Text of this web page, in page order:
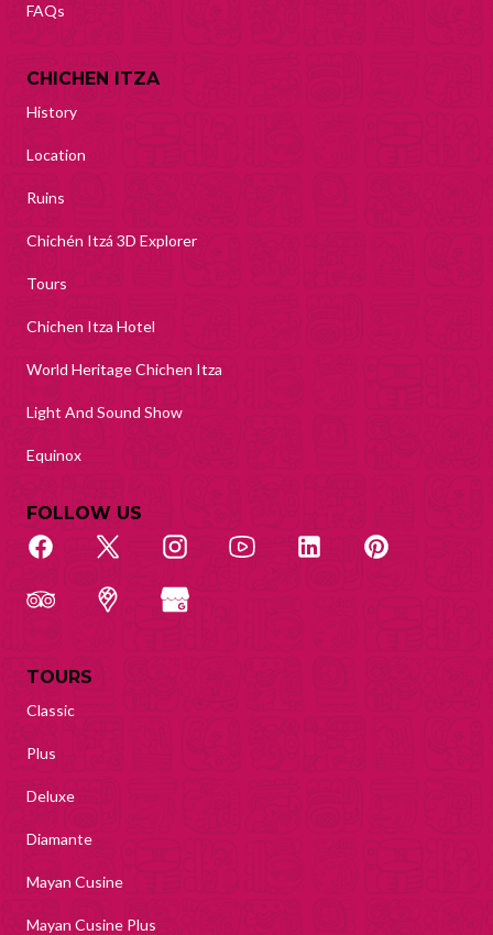
FAQs
CHICHEN ITZA
History
Location
Ruins
Chichén Itzá 3D Explorer
Tours
Chichen Itza Hotel
World Heritage Chichen Itza
Light And Sound Show
Equinox
FOLLOW US
TOURS
Classic
Plus
Deluxe
Diamante
Mayan Cusine
Mayan Cusine Plus